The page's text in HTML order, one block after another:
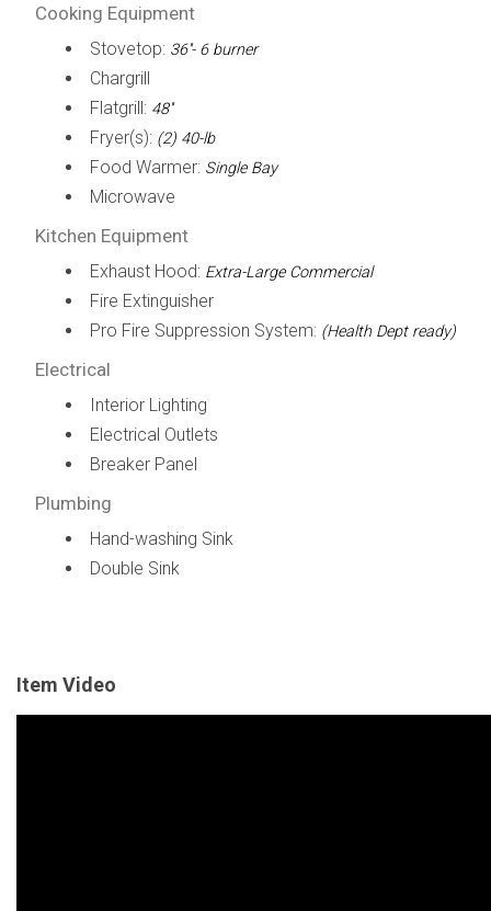
Cooking Equipment
Stovetop: 36''- 6 burner
Chargrill
Flatgrill: 48''
Fryer(s): (2) 40-lb
Food Warmer: Single Bay
Microwave
Kitchen Equipment
Exhaust Hood: Extra-Large Commercial
Fire Extinguisher
Pro Fire Suppression System: (Health Dept ready)
Electrical
Interior Lighting
Electrical Outlets
Breaker Panel
Plumbing
Hand-washing Sink
Double Sink
Item Video